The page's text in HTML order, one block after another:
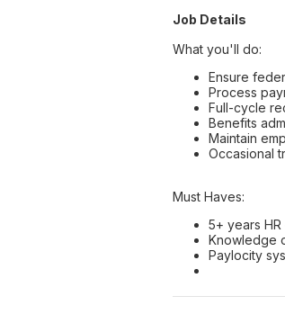
Job Details
What you'll do:
Ensure
Process
Full-cycle
Benefits
Maintain
Occasional
Must Haves:
5+ years
Knowledge
Paylocity